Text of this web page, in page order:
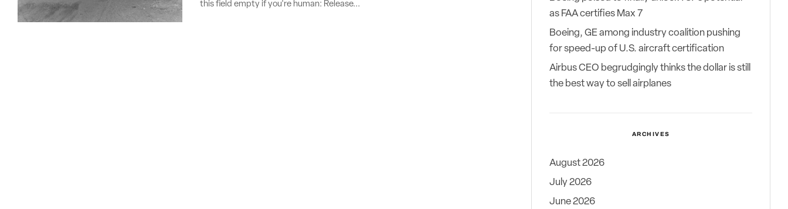
this field empty if you're human: Release...
as FAA certifies Max 7
Boeing, GE among industry coalition pushing
for speed-up of U.S. aircraft certification
Airbus CEO begrudgingly thinks the dollar is still
the best way to sell airplanes
ARCHIVES
August 2026
July 2026
June 2026